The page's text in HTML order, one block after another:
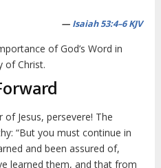
— Isaiah 53:4–6 KJV
of God’s Word in
of Christ.
Jesus, persevere! The
“But you must continue in
and been assured of,
learned them, and that from